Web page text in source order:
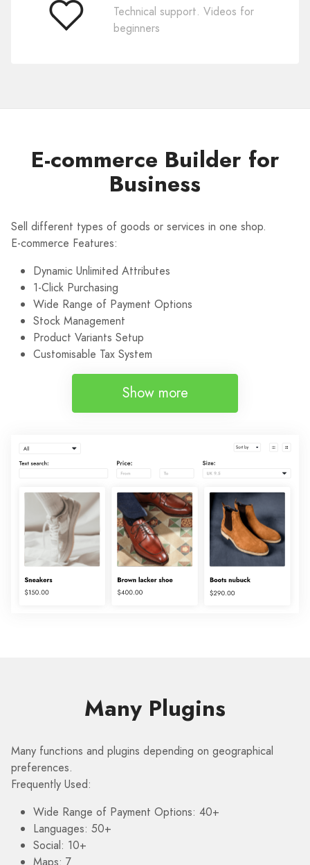
Support
Technical support. Videos for
beginners
E-commerce Builder for
Business
Sell different types of goods or services in one shop.
E-commerce Features:
Dynamic Unlimited Attributes
1-Click Purchasing
Wide Range of Payment Options
Stock Management
Product Variants Setup
Customisable Tax System
Show more
Many Plugins
Many functions and plugins depending on geographical
preferences.
Frequently Used:
Wide Range of Payment Options: 40+
Languages: 50+
Social: 10+
Maps: 7